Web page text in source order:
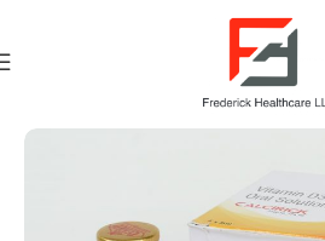
Vitamins Minerals Nutrients